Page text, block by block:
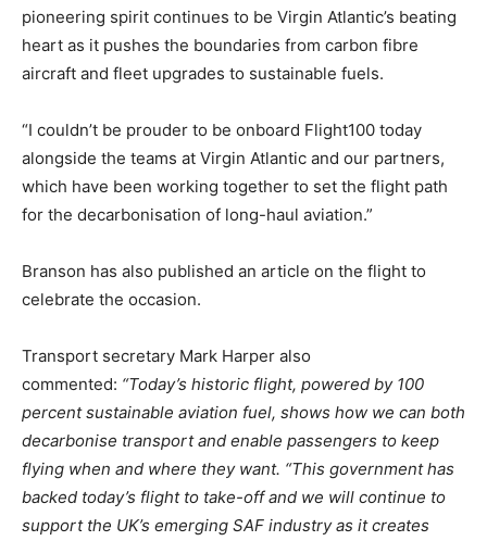
pioneering spirit continues to be Virgin Atlantic’s beating
heart as it pushes the boundaries from carbon fibre
aircraft and fleet upgrades to sustainable fuels.
“I couldn’t be prouder to be onboard Flight100 today
alongside the teams at Virgin Atlantic and our partners,
which have been working together to set the flight path
for the decarbonisation of long-haul aviation.”
Branson has also published an article on the flight to
celebrate the occasion.
Transport secretary Mark Harper also
commented: “Today’s historic flight, powered by 100
percent sustainable aviation fuel, shows how we can both
decarbonise transport and enable passengers to keep
flying when and where they want. “This government has
backed today’s flight to take-off and we will continue to
support the UK’s emerging SAF industry as it creates